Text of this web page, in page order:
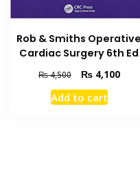
Rob & Smiths Operative
Cardiac Surgery 6th Ed
₨4,500
Original
price
was:
₨4,100
Add to cart